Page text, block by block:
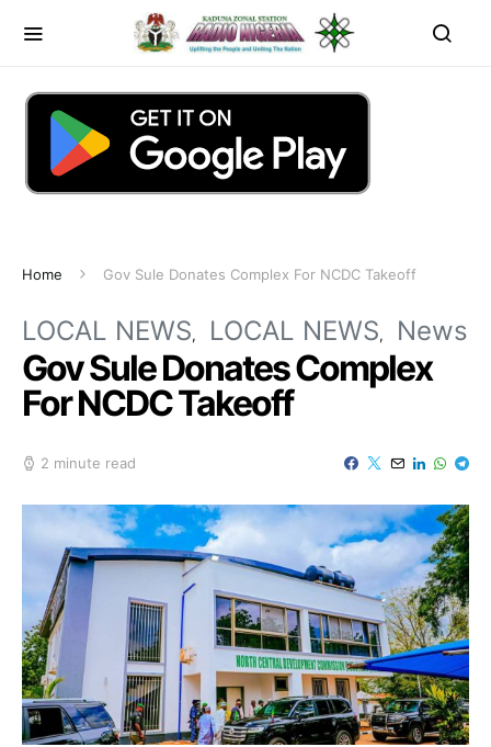
Home Gov Sule Donates Complex For NCDC Takeoff
LOCAL NEWS LOCAL NEWS News
Gov Sule Donates Complex
For NCDC Takeoff
2 minute read